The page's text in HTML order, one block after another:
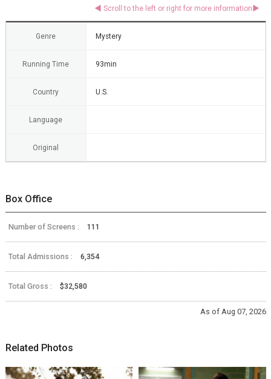
Genre Mystery
Running Time 93min
Country U.S.
Language
Original
Box Office
Number of Screens : 111
Total Admissions : 6,354
Total Gross : $32,580
As of Aug 07, 2026
Related Photos